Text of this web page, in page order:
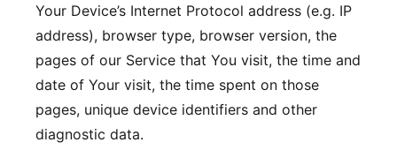
Your Device’s Internet Protocol address (e.g. IP
address), browser type, browser version, the
pages of our Service that You visit, the time and
date of Your visit, the time spent on those
pages, unique device identifiers and other
diagnostic data.